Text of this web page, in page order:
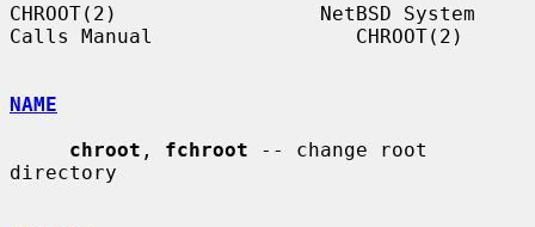
CHROOT(2)                 NetBSD System
Calls Manual                 CHROOT(2)
NAME
chroot , fchroot -- change root
directory